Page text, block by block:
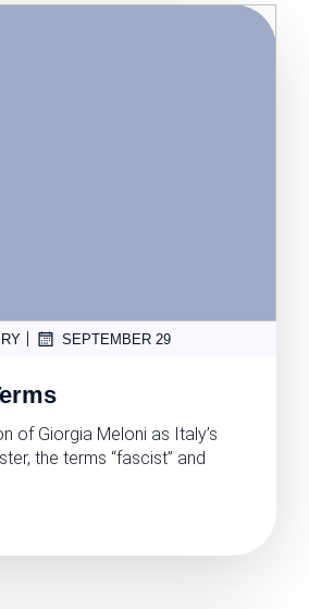
| SEPTEMBER 29
of Giorgia Meloni as Italy’s
the terms “fascist” and